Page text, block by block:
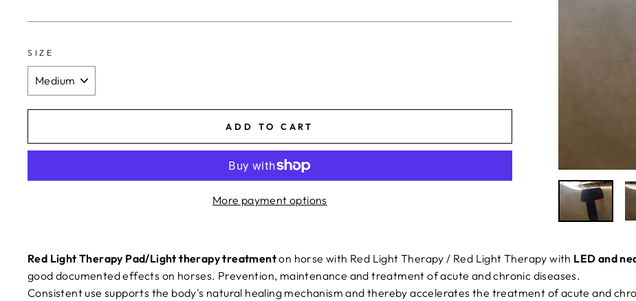
SIZE
ADD TO CART
More payment options
Red Light Therapy Pad/Light therapy treatmenton horse with Red Light Therapy / Red Light Therapy with LED and
good documented effects on horses. Prevention, maintenance and treatment of acute and chronic diseases.
Consistent use supports the body's natural healing mechanism and thereby accelerates the treatment of acute and